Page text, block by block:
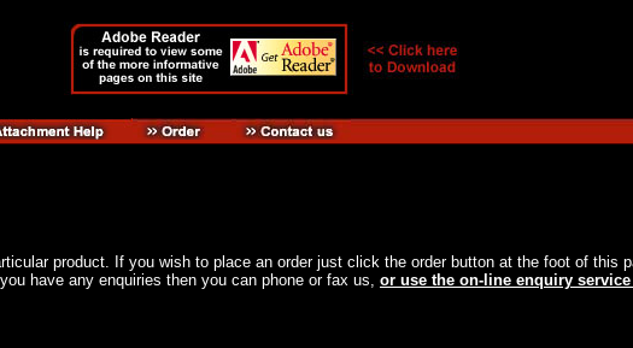
product. If you wish to place an order just click the order button at the foot of this
have any enquiries then you can phone or fax us, or use the on-line enquiry